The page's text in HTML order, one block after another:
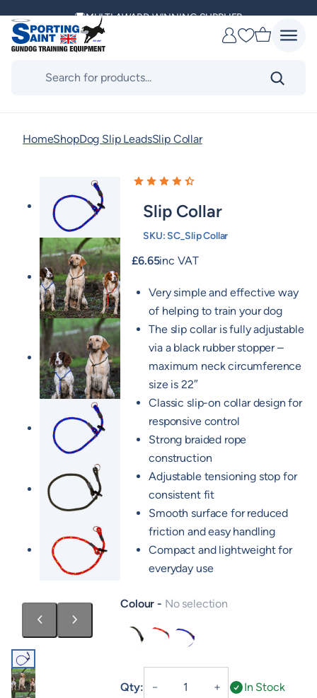
content
MULTI AWARD WINNING SUPPLIER
DELIVERING ACROSS THE WORLD
Favourites
HomeShopDog Slip LeadsSlip Collar
Slip Collar
SKU: SC_Slip Collar
£6.65inc VAT
Very simple and effective way
of helping to train your dog
The slip collar is fully adjustable
via a black rubber stopper –
maximum neck circumference
size is 22″
Classic slip-on collar design for
responsive control
Strong braided rope
construction
Adjustable tensioning stop for
consistent fit
Smooth surface for reduced
friction and easy handling
Compact and lightweight for
everyday use
Colour No selection
Qty: － ＋ In Stock